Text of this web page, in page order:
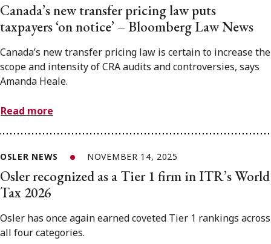
Canada’s new transfer pricing law puts
taxpayers ‘on notice’ – Bloomberg Law News
Canada’s new transfer pricing law is certain to increase the
scope and intensity of CRA audits and controversies, says
Amanda Heale.
Read more
OSLER NEWS NOVEMBER 14, 2025
Osler recognized as a Tier 1 firm in ITR’s World
Tax 2026
Osler has once again earned coveted Tier 1 rankings across
all four categories.